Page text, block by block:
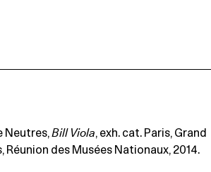
Neutres,BillViola, exh. cat. Paris, Grand
Réunion des Musées Nationaux, 2014.